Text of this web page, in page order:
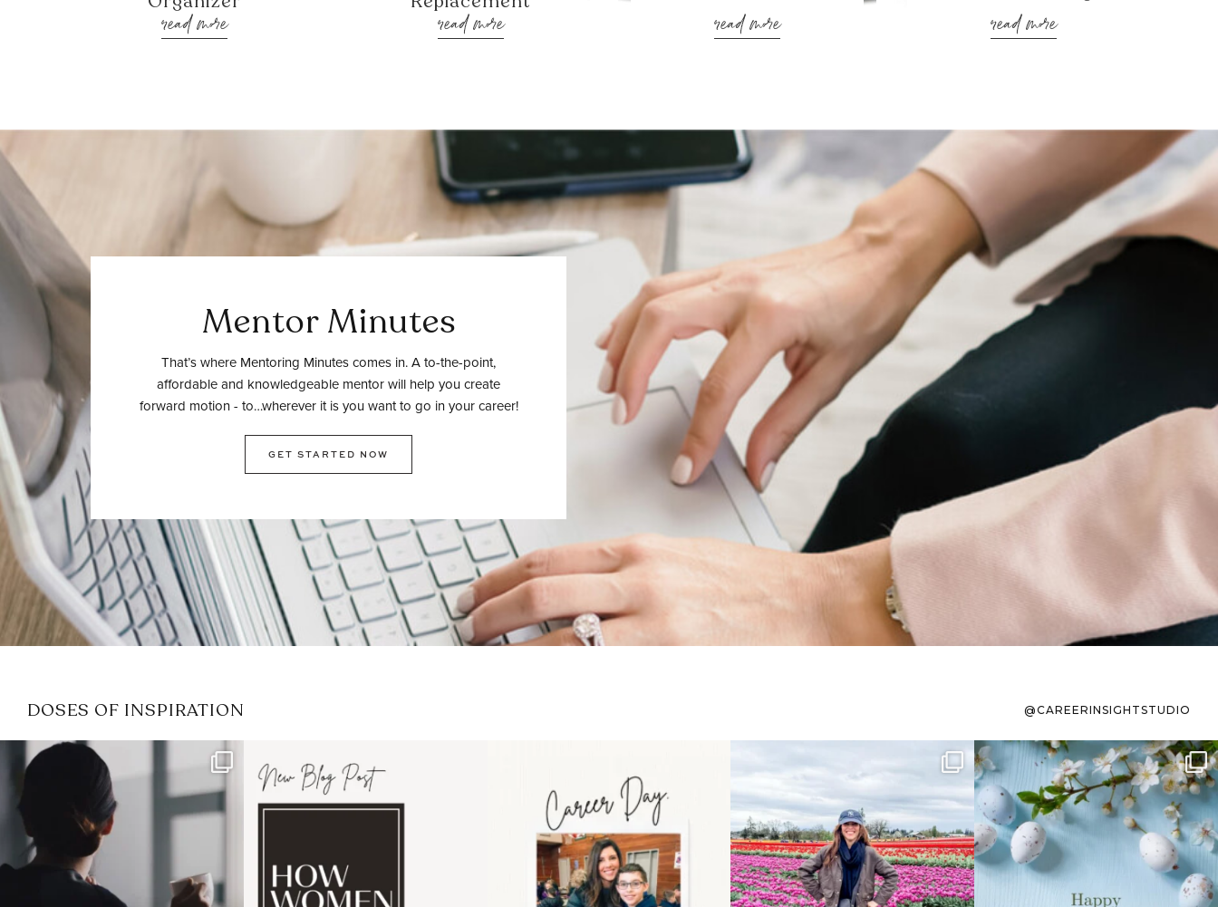
read more read more read more read more
Mentor Minutes
That’s where Mentoring Minutes comes in. A to-the-point,
affordable and knowledgeable mentor will help you create
forward motion - to…wherever it is you want to go in your career!
GET STARTED NOW
DOSES OF INSPIRATION @CAREERINSIGHTSTUDIO
If it feels like the job market
has gotten harder...
3
I recently attended an intro
session for
1 0
moms showing up even
11 2
Some things sit on the list for
years. Not because
40 2
To the working mom who has
ever stress-Googled...
10 1